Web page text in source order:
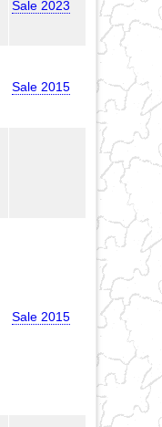
Sale 2023
Sale 2015
Sale 2015